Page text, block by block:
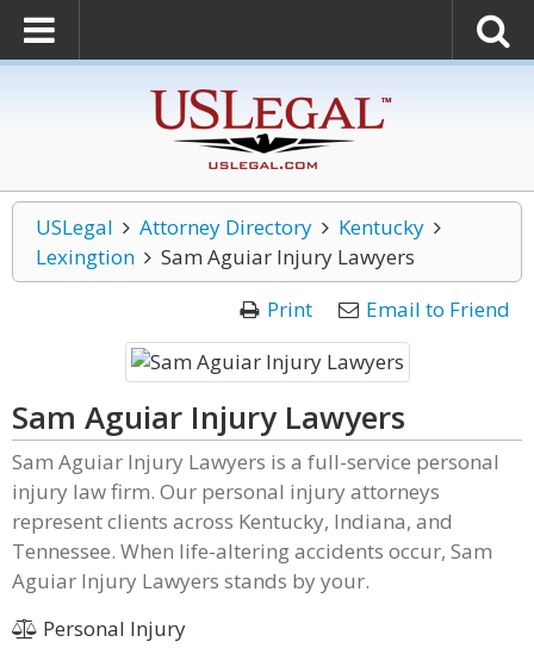
USLegal Attorney Directory
Kentucky
Lexingtion
Sam Aguiar Injury Lawyers
Print
Email to Friend
Sam Aguiar Injury Lawyers
Sam Aguiar Injury Lawyers is a full-service personal
injury law firm. Our personal injury attorneys
represent clients across Kentucky, Indiana, and
Tennessee. When life-altering accidents occur, Sam
Aguiar Injury Lawyers stands by your.
Personal Injury